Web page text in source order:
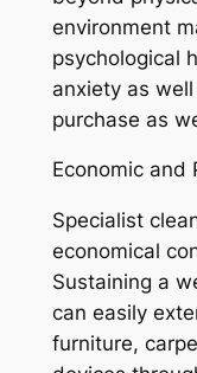
environment
psychological
anxiety as
purchase as
Economic and
Specialist
economical
Sustaining a
can easily
furniture,